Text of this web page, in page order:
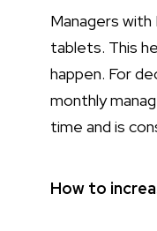
Managers
tablets. This
happen. For
monthly
time and is
How to